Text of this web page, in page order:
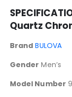
Quartz
Brand BULOVA
Gender Men’s
Model Number